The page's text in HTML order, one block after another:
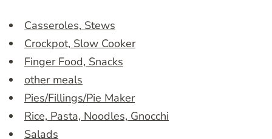
Casseroles, Stews
Crockpot, Slow Cooker
Finger Food, Snacks
other meals
Pies/Fillings/Pie Maker
Rice, Pasta, Noodles, Gnocchi
Salads